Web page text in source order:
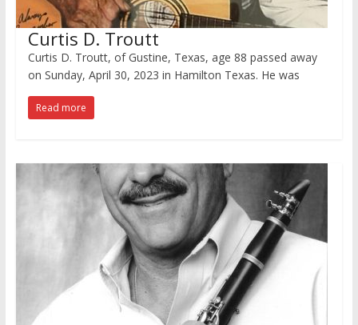
Curtis D. Troutt
Curtis D. Troutt, of Gustine, Texas, age 88 passed away
on Sunday, April 30, 2023 in Hamilton Texas. He was
Read more